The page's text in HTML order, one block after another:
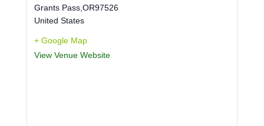
Grants Pass, OR97526
United States
+ Google Map
View Venue Website